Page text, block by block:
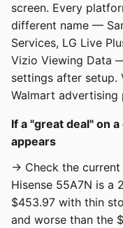
screen. Every
different name —
Services, LG Live
Vizio Viewing Data
settings after setup.
Walmart
If a "great deal" on
appears
→ Check the
Hisense 55A7N is a
$453.97 with thin
and worse than the